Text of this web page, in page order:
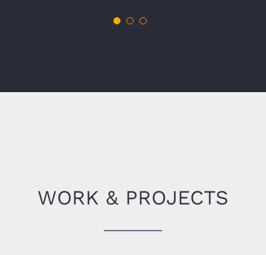
WORK & PROJECTS